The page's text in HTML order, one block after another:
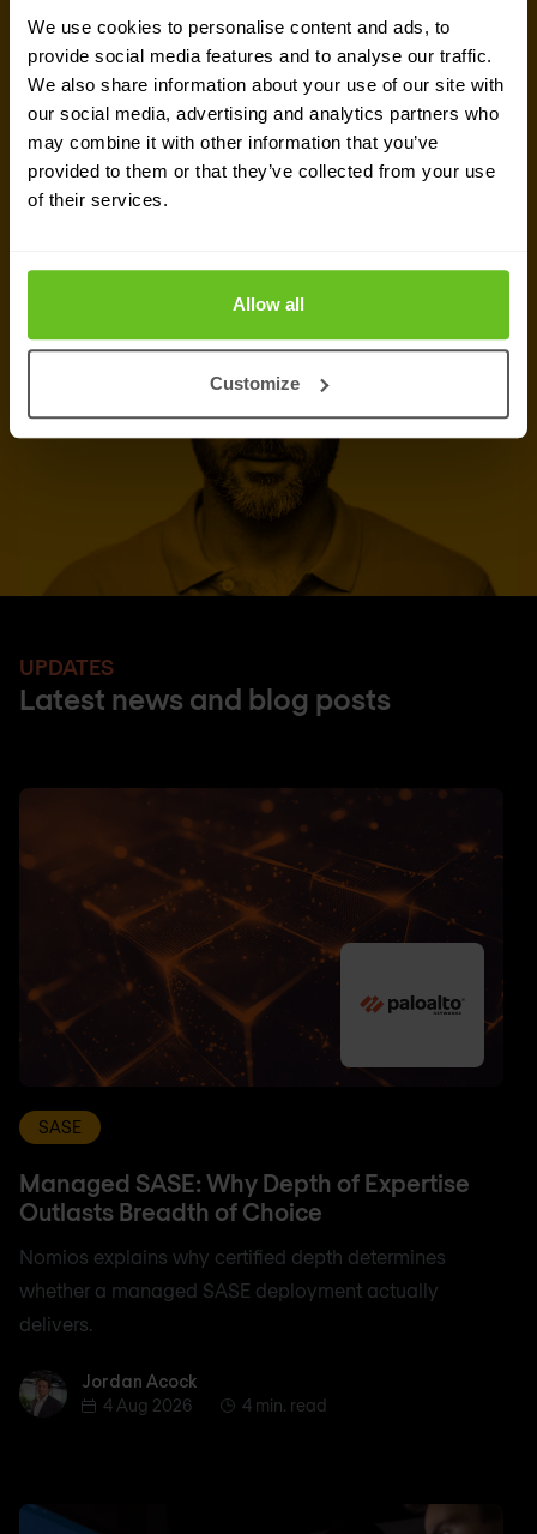
We use cookies to personalise content and ads, to
provide social media features and to analyse our traffic.
We also share information about your use of our site with
our social media, advertising and analytics partners who
may combine it with other information that you’ve
provided to them or that they’ve collected from your use
of their services.
Allow all
Customize
challenges, dive into vendor comparison reports,
or talk about your upcoming IT projects. We are
here to help.
Talk to a security expert
UPDATES
Latest news and blog posts
SASE
Managed SASE: Why Depth of Expertise
Outlasts Breadth of Choice
Nomios explains why certified depth determines
whether a managed SASE deployment actually
delivers.
Jordan AcockJordan Acock
4 Aug 2026
4 min. read